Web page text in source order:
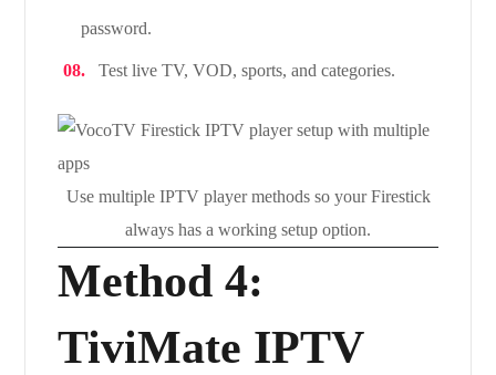
password.
Test live TV, VOD, sports, and categories.
Use multiple IPTV player methods so your Firestick
always has a working setup option.
Method 4:
TiviMate IPTV